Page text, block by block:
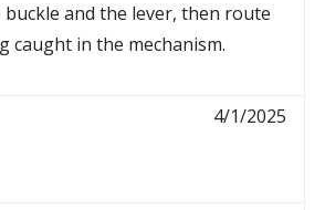
and the lever, then route
in the mechanism.
4/1/2025